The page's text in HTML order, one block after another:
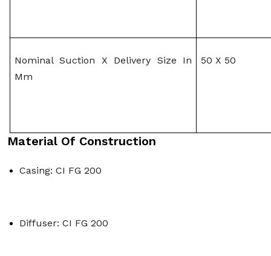
Nominal Suction X Delivery Size In
Mm
50 X 50
Material Of Construction
Casing: CI FG 200
Diffuser: CI FG 200